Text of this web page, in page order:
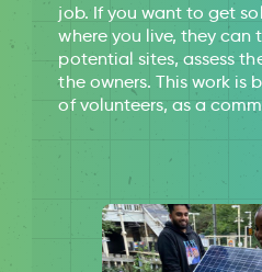
job. If you want to get
where you live, they can
potential sites, assess
the owners. This work is
of volunteers, as a